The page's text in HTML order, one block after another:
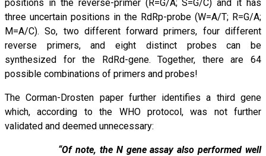
positions in the reverse-primer (R=G/A; S=G/C) and it has
three uncertain positions in the RdRp-probe (W=A/T; R=G/A;
M=A/C). So, two different forward primers, four different
reverse primers, and eight distinct probes can be
synthesized for the RdRd-gene. Together, there are 64
possible combinations of primers and probes!
The Corman-Drosten paper further identifies a third gene
which, according to the WHO protocol, was not further
validated and deemed unnecessary:
“Of note, the N gene assay also performed well